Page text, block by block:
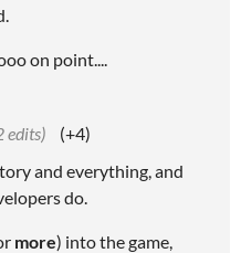
on point....
edits)
(+4)
and everything, and
do.
more) into the game,